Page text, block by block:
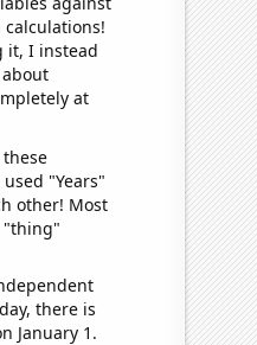
it, I instead
at
"Years"
other! Most
"thing"
there is
January 1.